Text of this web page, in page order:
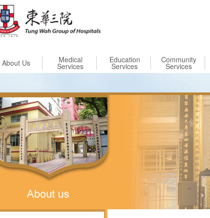
About Us Medical
Services
Education
Services
Community
Services